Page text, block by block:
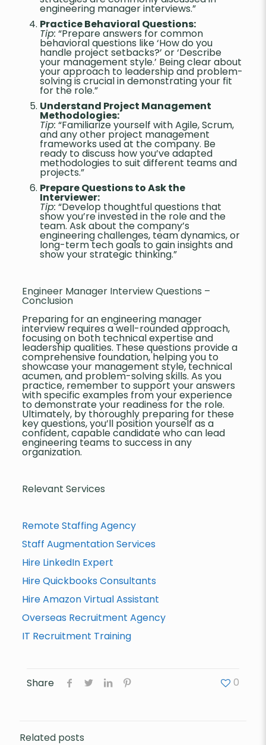
engineering manager interviews.”
Practice Behavioral Questions:
Tip: “Prepare answers for common
behavioral questions like ‘How do you
handle project setbacks?’ or ‘Describe
your management style.’ Being clear about
your approach to leadership and problem-
solving is crucial in demonstrating your fit
for the role.”
Understand Project Management
Methodologies:
Tip: “Familiarize yourself with Agile, Scrum,
and any other project management
frameworks used at the company. Be
ready to discuss how you’ve adapted
methodologies to suit different teams and
projects.”
Prepare Questions to Ask the
Interviewer:
Tip: “Develop thoughtful questions that
show you’re invested in the role and the
team. Ask about the company’s
engineering challenges, team dynamics, or
long-term tech goals to gain insights and
show your strategic thinking.”
Engineer Manager Interview Questions –
Conclusion
Preparing for an engineering manager
interview requires a well-rounded approach,
focusing on both technical expertise and
leadership qualities. These questions provide a
comprehensive foundation, helping you to
showcase your management style, technical
acumen, and problem-solving skills. As you
practice, remember to support your answers
with specific examples from your experience
to demonstrate your readiness for the role.
Ultimately, by thoroughly preparing for these
key questions, you’ll position yourself as a
confident, capable candidate who can lead
engineering teams to success in any
organization.
Relevant Services
Remote Staffing Agency
Staff Augmentation Services
Hire LinkedIn Expert
Hire Quickbooks Consultants
Hire Amazon Virtual Assistant
Overseas Recruitment Agency
IT Recruitment Training
Share 0
Related posts